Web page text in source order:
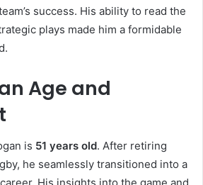
success. His ability to read the
plays made him a formidable
Age and
is 51 years old. After retiring
he seamlessly transitioned into a